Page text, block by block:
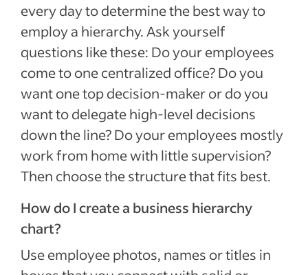
every day to determine the best way to
employ a hierarchy. Ask yourself
questions like these: Do your employees
come to one centralized office? Do you
want one top decision-maker or do you
want to delegate high-level decisions
down the line? Do your employees mostly
work from home with little supervision?
Then choose the structure that fits best.
How do I create a business hierarchy
chart?
Use employee photos, names or titles in